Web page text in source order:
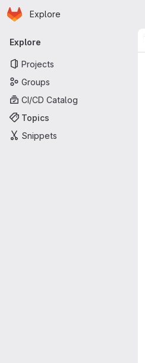
Skip to main content
Homepage
Explore
Primary navigation
Explore
Projects
Groups
CI/CD Catalog
Topics
Snippets